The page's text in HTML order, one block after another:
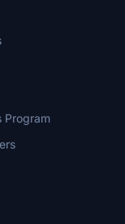
Program